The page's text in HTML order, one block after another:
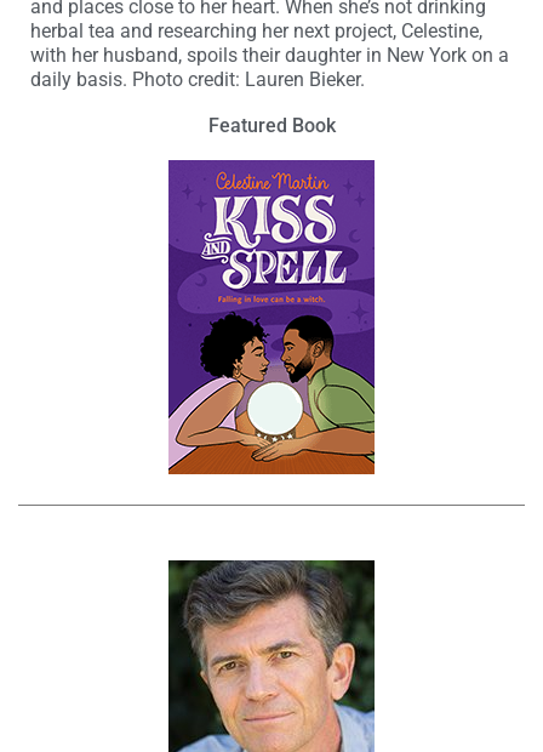
and places close to her heart. When she’s not drinking
herbal tea and researching her next project, Celestine,
with her husband, spoils their daughter in New York on a
daily basis. Photo credit: Lauren Bieker.
Featured Book